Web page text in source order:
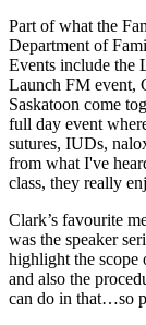
Part of what the
Department of
Events include the
Launch FM event,
Saskatoon come
full day event
sutures, IUDs,
from what I've
class, they really
Clark’s favourite
was the speaker
highlight the scope
and also the
can do in that…so